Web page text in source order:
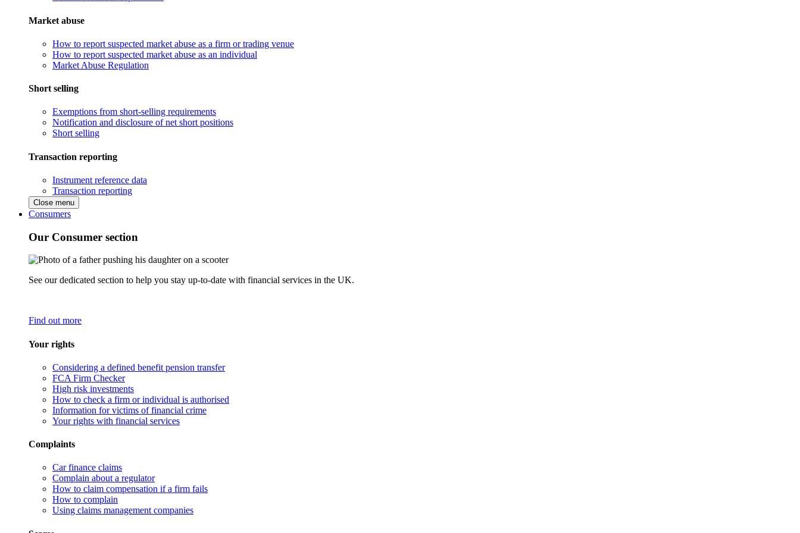
Market abuse
How to report suspected market abuse as a firm or trading venue
How to report suspected market abuse as an individual
Market Abuse Regulation
Short selling
Exemptions from short-selling requirements
Notification and disclosure of net short positions
Short selling
Transaction reporting
Instrument reference data
Transaction reporting
Close menu
Consumers
Our Consumer section
See our dedicated section to help you stay up-to-date with financial services in the UK.
Find out more
Your rights
Considering a defined benefit pension transfer
FCA Firm Checker
High risk investments
How to check a firm or individual is authorised
Information for victims of financial crime
Your rights with financial services
Complaints
Car finance claims
Complain about a regulator
How to claim compensation if a firm fails
How to complain
Using claims management companies